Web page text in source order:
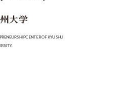
CENTER OF KYUSHU